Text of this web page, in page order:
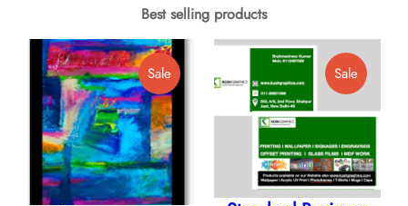
be
chosen
on
the
product
page
variants.
The
options
may
be
chosen
Best selling products
SaleProduct
On
Sale
SaleProduct
On
Sale